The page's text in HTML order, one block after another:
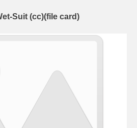
Suit (cc)(file card)